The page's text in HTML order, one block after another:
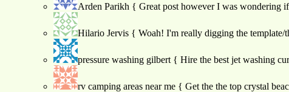
Arden Parikh { Great post however I was wondering
Hilario Jervis { Woah! I'm really digging the template/
pressure washing gilbert { Hire the best jet washing
rv camping areas near me { Get the the top crystal